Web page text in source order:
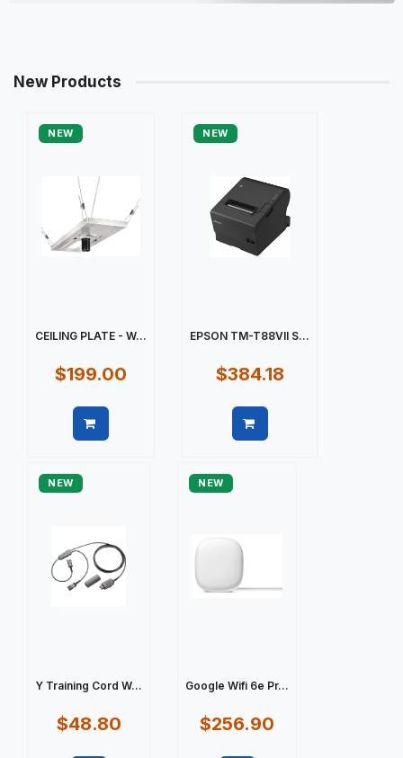
New Products
NEW
CEILING PLATE - W...
$199.00
NEW
EPSON TM-T88VII S...
$384.18
NEW
Y Training Cord W...
$48.80
NEW
Google Wifi 6e Pr...
$256.90